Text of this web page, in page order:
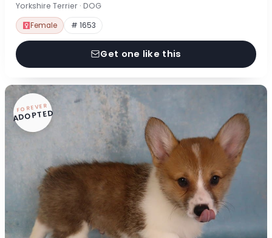
Yorkshire Terrier · DOG
Female # 1653
Get one like this
FOREVER
ADOPTED